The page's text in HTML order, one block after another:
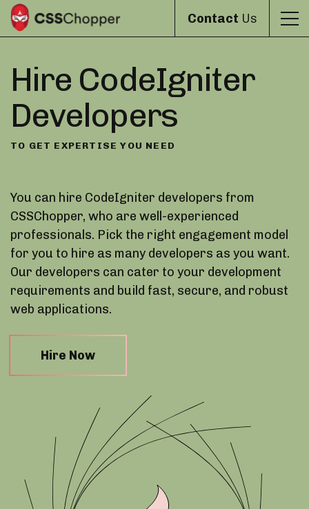
Contact Us
Hire CodeIgniter
Developers
TO GET EXPERTISE YOU NEED
You can hire CodeIgniter developers from
CSSChopper, who are well-experienced
professionals. Pick the right engagement model
for you to hire as many developers as you want.
Our developers can cater to your development
requirements and build fast, secure, and robust
web applications.
Hire Now